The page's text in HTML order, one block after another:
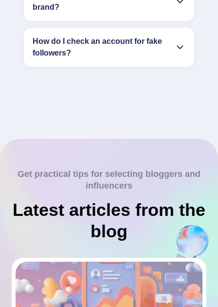
brand?
How do I check an account for fake
followers?
Get practical tips for selecting bloggers and
influencers
Latest articles from the
blog